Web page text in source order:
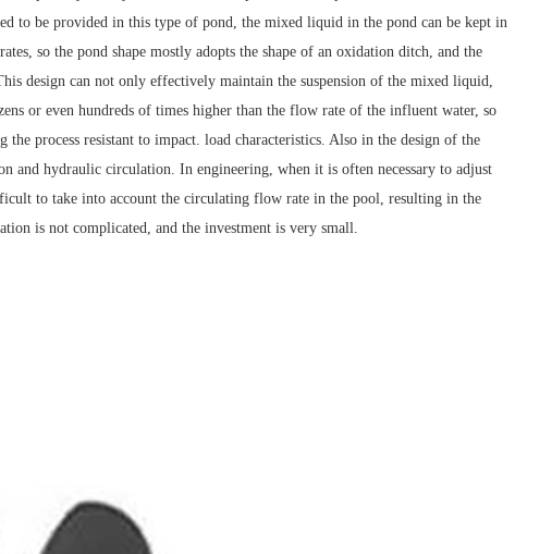
to be provided in this type of pond, the mixed liquid in the pond can be kept in
so the pond shape mostly adopts the shape of an oxidation ditch, and the
design can not only effectively maintain the suspension of the mixed liquid,
or even hundreds of times higher than the flow rate of the influent water, so
process resistant to impact. load characteristics. Also in the design of the
and hydraulic circulation. In engineering, when it is often necessary to adjust
to take into account the circulating flow rate in the pool, resulting in the
is not complicated, and the investment is very small.